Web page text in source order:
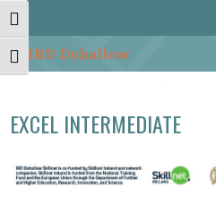
Skip
Content
Skip
navigation
Site
map
Skip
content
Toggle High Contrast
Toggle Font size
EXCEL INTERMEDIATE